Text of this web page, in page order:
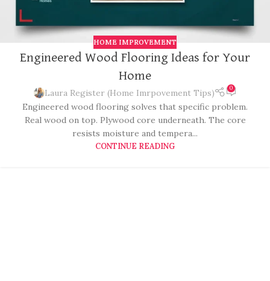
HOME IMPROVEMENT
Engineered Wood Flooring Ideas for Your
Home
Laura Register (Home Imrpovement Tips) 0
Engineered wood flooring solves that specific problem.
Real wood on top. Plywood core underneath. The core
resists moisture and tempera...
CONTINUE READING